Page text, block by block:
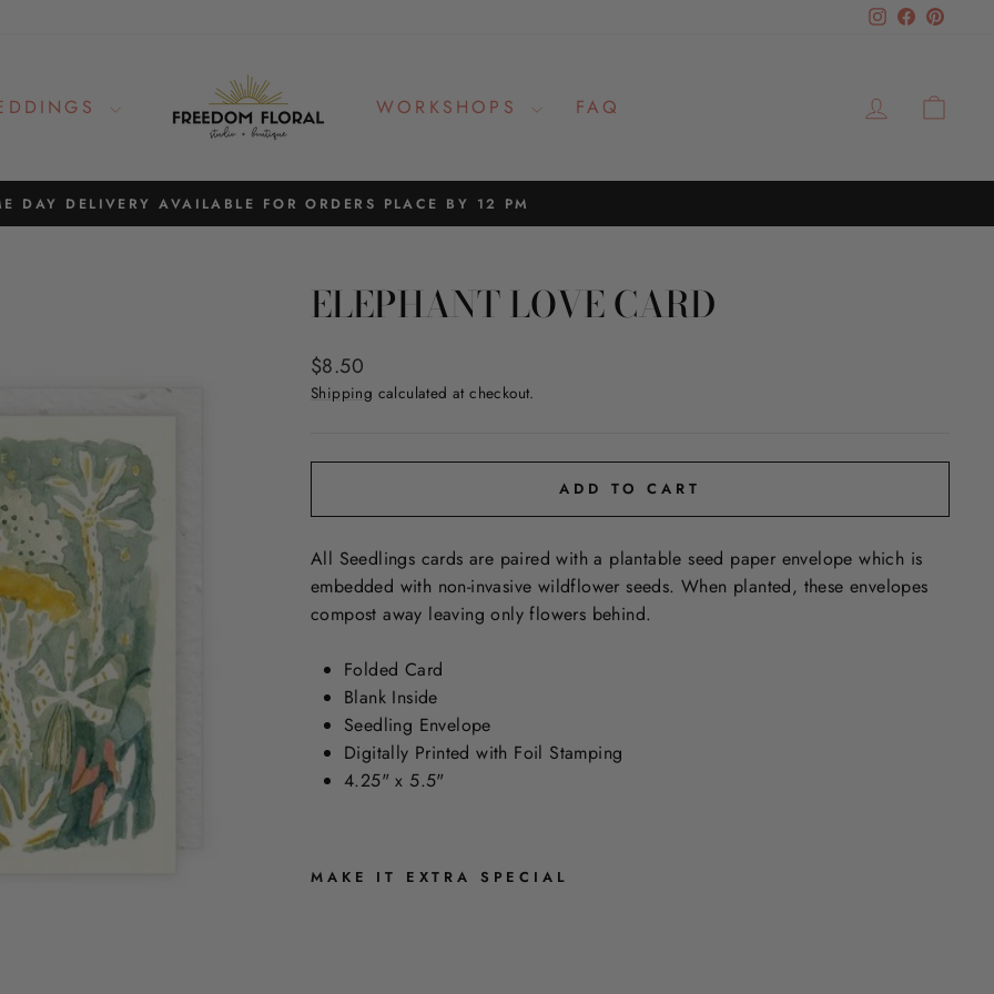
Instagram
Facebook
WORKSHOPS FAQ LOG IN
Pause
DAY DELIVERY AVAILABLE FOR ORDERS PLACE BY 12 PM
ELEPHANT LOVE CARD
Regular
price
$8.50
Shipping calculated at checkout.
ADD TO CART
All Seedlings cards are paired with a plantable seed paper envelope which is
embedded with non-invasive wildflower seeds. When planted, these envelopes
compost away leaving only flowers behind.
Folded Card
Blank Inside
Seedling Envelope
Digitally Printed with Foil Stamping
4.25" x 5.5"
MAKE IT EXTRA SPECIAL